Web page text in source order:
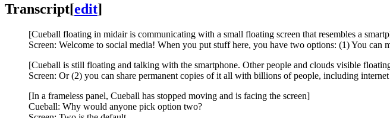
Transcript[edit]
[Cueball floating in midair is communicating with a small floating screen that resembles a
Screen: Welcome to social media! When you put stuff here, you have two options: (1) You can
[Cueball is still floating and talking with the smartphone. Other people and clouds visible
Screen: Or (2) you can share permanent copies of it all with billions of people, including
[In a frameless panel, Cueball has stopped moving and is facing the screen]
Cueball: Why would anyone pick option two?